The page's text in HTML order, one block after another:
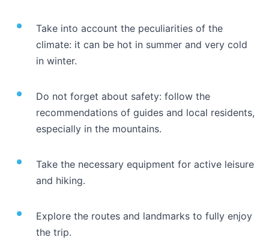
Take into account the peculiarities of the
climate: it can be hot in summer and very cold
in winter.
Do not forget about safety: follow the
recommendations of guides and local residents,
especially in the mountains.
Take the necessary equipment for active leisure
and hiking.
Explore the routes and landmarks to fully enjoy
the trip.